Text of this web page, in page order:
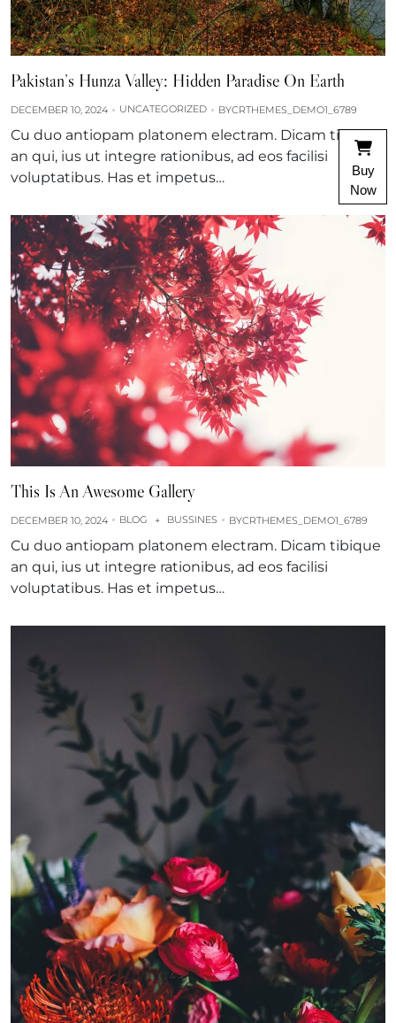
Pakistan’s Hunza Valley: Hidden Paradise On Earth
DECEMBER 10, 2024 UNCATEGORIZED BYCRTHEMES_DEMO1_6789
Cu duo antiopam platonem electram. Dicam tibique
an qui, ius ut integre rationibus, ad eos facilisi
voluptatibus. Has et impetus…
This Is An Awesome Gallery
DECEMBER 10, 2024 BLOG + BUSSINES BYCRTHEMES_DEMO1_6789
Cu duo antiopam platonem electram. Dicam tibique
an qui, ius ut integre rationibus, ad eos facilisi
voluptatibus. Has et impetus…
Buy
Now